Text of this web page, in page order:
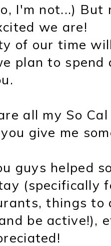
I'm not...)
we are!
of our time
plan to
all my So
give me
guys helped
(specifically
things to
be active!),